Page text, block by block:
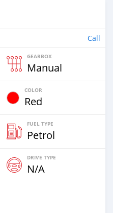
Call
GEARBOX
Manual
COLOR
Red
FUEL TYPE
Petrol
DRIVE TYPE
N/A